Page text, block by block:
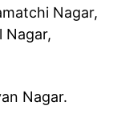
Nagar,
Nagar,
Nagar.